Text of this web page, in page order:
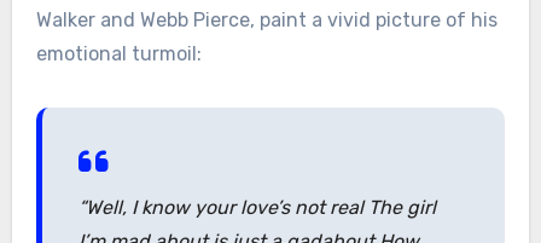
Walker and Webb Pierce, paint a vivid picture of his
emotional turmoil:
“Well, I know your love’s not real The girl